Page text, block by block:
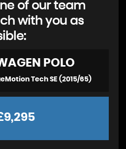
of our team
with you as
POLO
Tech SE (2015/65)